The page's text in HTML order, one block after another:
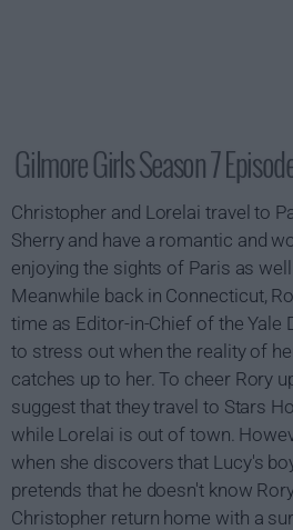
Gilmore Girls Season 7
Christopher and Lorelai travel to
Sherry and have a romantic and
enjoying the sights of Paris as
Meanwhile back in Connecticut,
time as Editor-in-Chief of the Yale
to stress out when the reality of
catches up to her. To cheer Rory
suggest that they travel to Stars
while Lorelai is out of town.
when she discovers that Lucy's
pretends that he doesn't know
Christopher return home with a